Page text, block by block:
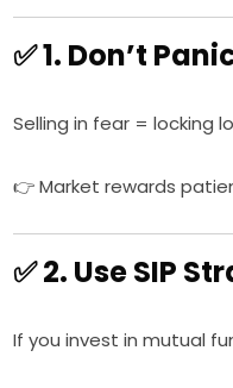
✅ 1. Don’t
Selling in fear = locking
👉 Market rewards
✅ 2. Use SIP
If you invest in mutual